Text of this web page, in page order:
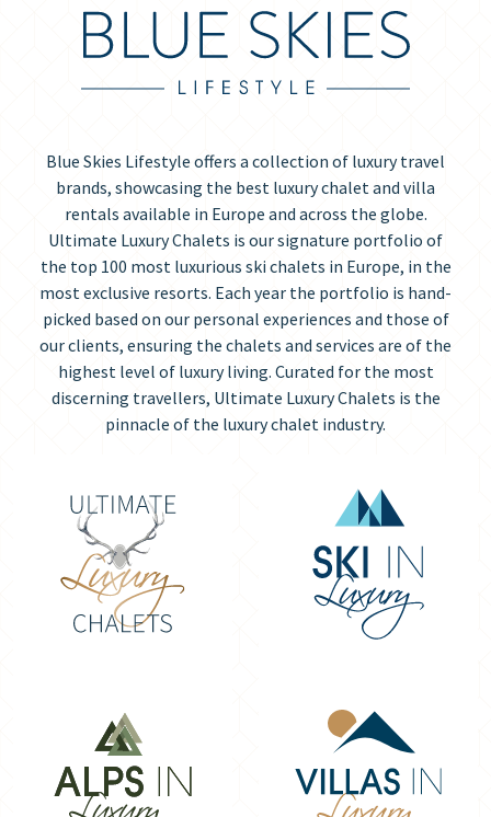
Blue Skies Lifestyle offers a collection of luxury travel
brands, showcasing the best luxury chalet and villa
rentals available in Europe and across the globe.
Ultimate Luxury Chalets is our signature portfolio of
the top 100 most luxurious ski chalets in Europe, in the
most exclusive resorts. Each year the portfolio is hand-
picked based on our personal experiences and those of
our clients, ensuring the chalets and services are of the
highest level of luxury living. Curated for the most
discerning travellers, Ultimate Luxury Chalets is the
pinnacle of the luxury chalet industry.